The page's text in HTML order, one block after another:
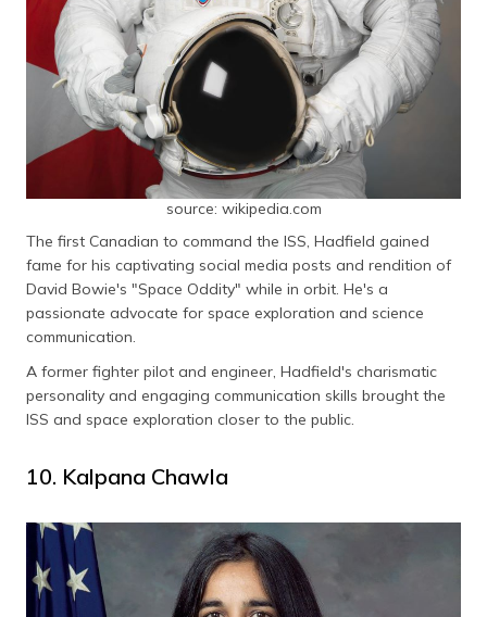
source: wikipedia.com
The first Canadian to command the ISS, Hadfield gained
fame for his captivating social media posts and rendition of
David Bowie's "Space Oddity" while in orbit. He's a
passionate advocate for space exploration and science
communication.
A former fighter pilot and engineer, Hadfield's charismatic
personality and engaging communication skills brought the
ISS and space exploration closer to the public.
10. Kalpana Chawla